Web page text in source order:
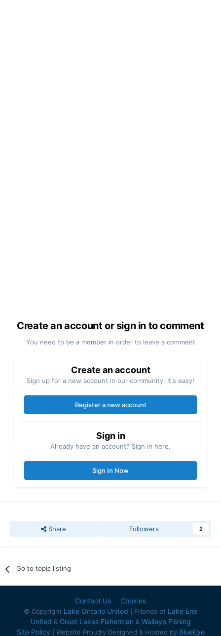
Create an account or sign in to comment
You need to be a member in order to leave a comment
Create an account
Sign up for a new account in our community. It's easy!
Register a new account
Sign in
Already have an account? Sign in here.
Sign In Now
Share Followers 2
Go to topic listing
Contact Us Cookies
© Copyright Lake Ontario United | Friends of Lake Erie
United & Great Lakes Fisherman & Walleye Fishing
Site Policy | Website Proudly Designed & Hosted by BlueEye